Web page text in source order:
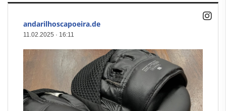
andarilhoscapoeira.de
11.02.2025 · 16:11